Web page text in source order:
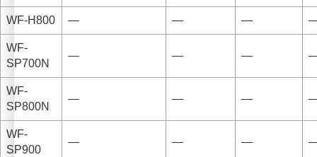
WF-H800 — — —
WF-
SP700N
— — —
WF-
SP800N
— — —
WF-
SP900
— — —